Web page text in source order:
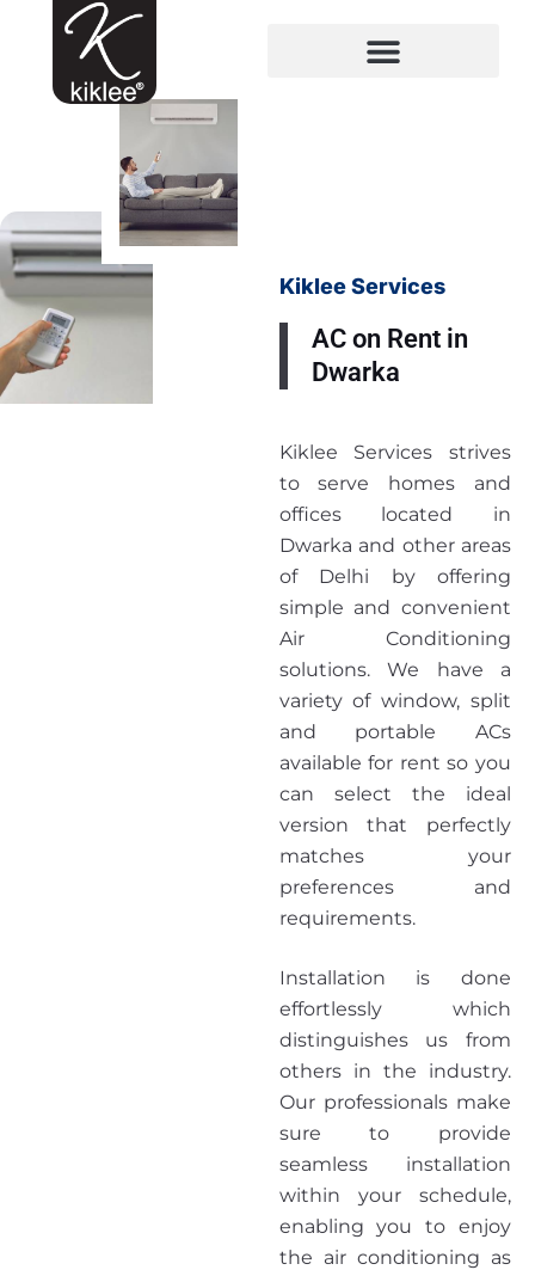
Kiklee Services
AC on Rent in
Dwarka
Kiklee Services strives
to serve homes and
offices located in
Dwarka and other areas
of Delhi by offering
simple and convenient
Air Conditioning
solutions. We have a
variety of window, split
and portable ACs
available for rent so you
can select the ideal
version that perfectly
matches your
preferences and
requirements.
Installation is done
effortlessly which
distinguishes us from
others in the industry.
Our professionals make
sure to provide
seamless installation
within your schedule,
enabling you to enjoy
the air conditioning as